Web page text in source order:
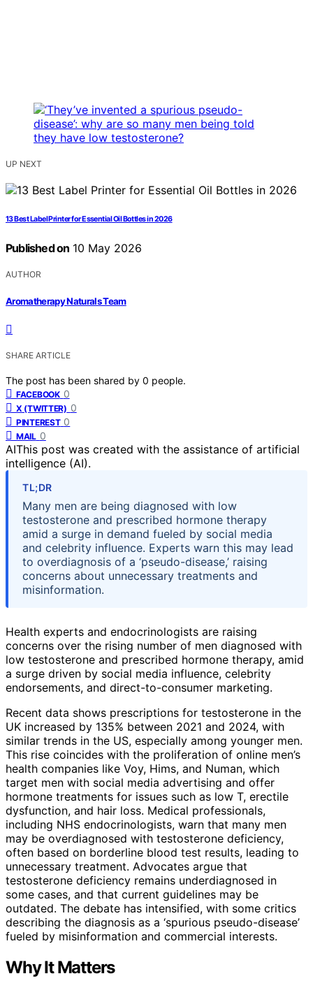
UP NEXT
13 Best Label Printer for Essential Oil Bottles in 2026
Published on 10 May 2026
AUTHOR
Aromatherapy Naturals Team
SHARE ARTICLE
The post has been shared by 0 people.
FACEBOOK 0
X (TWITTER) 0
PINTEREST 0
MAIL 0
AIThis post was created with the assistance of artificial
intelligence (AI).
TL;DR
Many men are being diagnosed with low
testosterone and prescribed hormone therapy
amid a surge in demand fueled by social media
and celebrity influence. Experts warn this may lead
to overdiagnosis of a ‘pseudo-disease,’ raising
concerns about unnecessary treatments and
misinformation.
Health experts and endocrinologists are raising
concerns over the rising number of men diagnosed with
low testosterone and prescribed hormone therapy, amid
a surge driven by social media influence, celebrity
endorsements, and direct-to-consumer marketing.
Recent data shows prescriptions for testosterone in the
UK increased by 135% between 2021 and 2024, with
similar trends in the US, especially among younger men.
This rise coincides with the proliferation of online men’s
health companies like Voy, Hims, and Numan, which
target men with social media advertising and offer
hormone treatments for issues such as low T, erectile
dysfunction, and hair loss. Medical professionals,
including NHS endocrinologists, warn that many men
may be overdiagnosed with testosterone deficiency,
often based on borderline blood test results, leading to
unnecessary treatment. Advocates argue that
testosterone deficiency remains underdiagnosed in
some cases, and that current guidelines may be
outdated. The debate has intensified, with some critics
describing the diagnosis as a ‘spurious pseudo-disease’
fueled by misinformation and commercial interests.
Why It Matters